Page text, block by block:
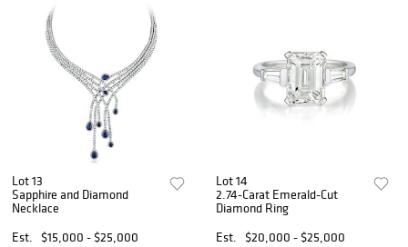
Lot 13
Sapphire and Diamond
Necklace
Est.
$15,000 - $25,000
Lot 14
2.74-Carat Emerald-Cut
Diamond Ring
Est.
$20,000 - $25,000